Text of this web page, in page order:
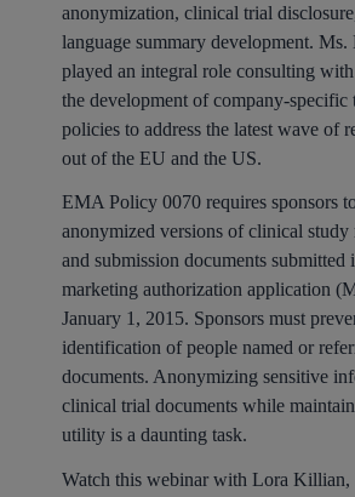
anonymization, clinical trial
language summary development.
played an integral role consulting
the development of company-specific
policies to address the latest wave of
out of the EU and the US.
EMA Policy 0070 requires sponsors
anonymized versions of clinical study
and submission documents submitted
marketing authorization application
January 1, 2015. Sponsors must
identification of people named or
documents. Anonymizing sensitive
clinical trial documents while
utility is a daunting task.
Watch this webinar with Lora